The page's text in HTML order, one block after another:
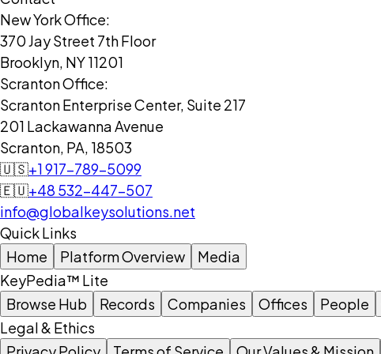
New York Office:
370 Jay Street 7th Floor
Brooklyn, NY 11201
Scranton Office:
Scranton Enterprise Center, Suite 217
201 Lackawanna Avenue
Scranton, PA, 18503
🇺🇸+1 917-789-5099
🇪🇺+48 532-447-507
info@globalkeysolutions.net
Quick Links
Home
Platform Overview
Media
KeyPedia™ Lite
Browse Hub
Records Companies Offices People
Legal & Ethics